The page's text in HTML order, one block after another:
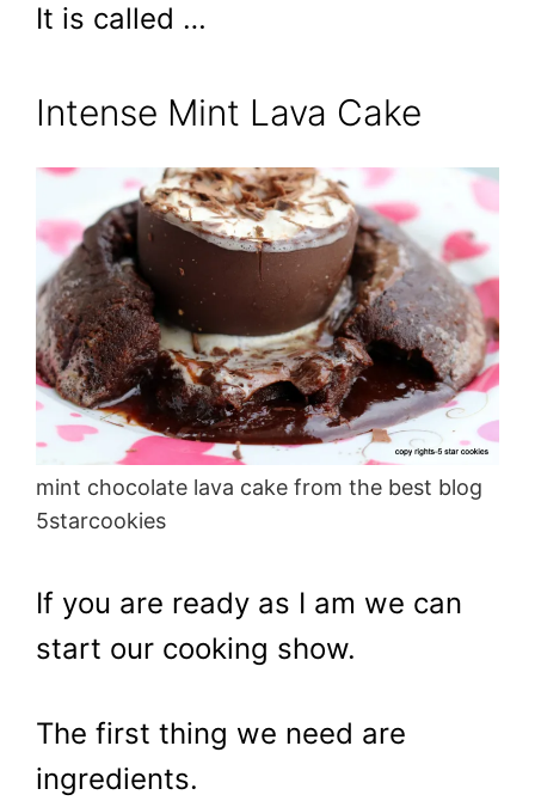
It is called …
Intense Mint Lava Cake
mint chocolate lava cake from the best blog
5starcookies
If you are ready as I am we can
start our cooking show.
The first thing we need are
ingredients.